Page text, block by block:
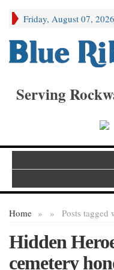
Friday, August 07, 2026
Serving
Home » Posts tagged
»
Hidden
cemetery